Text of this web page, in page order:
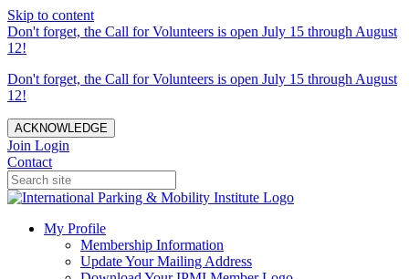
Skip to content
Don't forget, the Call for Volunteers is open July 15 through August
12!
Don't forget, the Call for Volunteers is open July 15 through August
12!
ACKNOWLEDGE
Join Login
Contact
My Profile
Membership Information
Update Your Mailing Address